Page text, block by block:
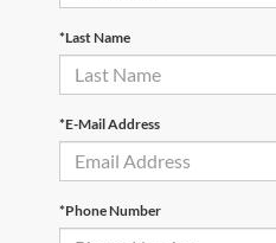
*Last Name
*E-Mail Address
*Phone Number